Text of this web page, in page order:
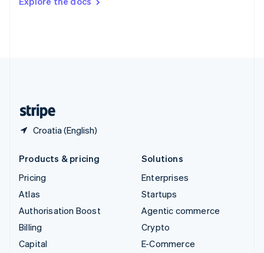
Croatia (English)
DeutschFrançais Italiano
Products & pricing
Pricing
Atlas
Authorisation Boost
Billing
Capital
Solutions
Enterprises
Startups
Agentic commerce
Crypto
E-Commerce